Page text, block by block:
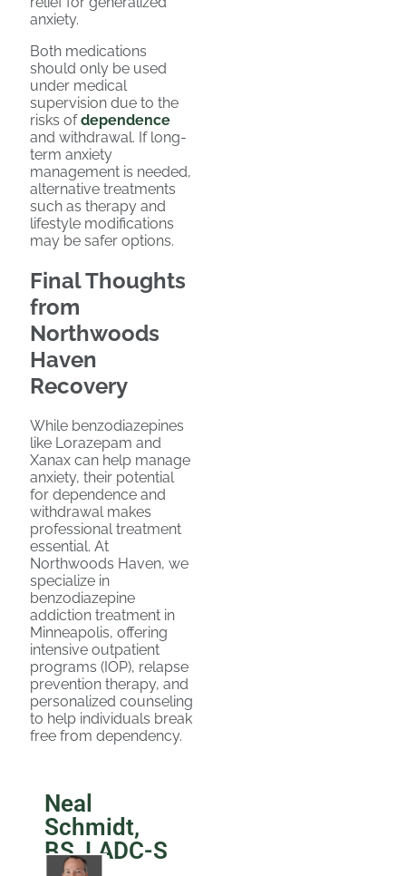
anxiety.
Both medications
should only be used
under medical
supervision due to the
risks ofdependence
and withdrawal. If long-
term anxiety
management is needed,
alternative treatments
such as therapy and
lifestyle modifications
may be safer options.
Final Thoughts
from
Northwoods
Haven
Recovery
While benzodiazepines
like Lorazepam and
Xanax can help manage
anxiety, their potential
for dependence and
withdrawal makes
professional treatment
essential. At
Northwoods Haven, we
specialize in
benzodiazepine
addiction treatment in
Minneapolis, offering
intensive outpatient
programs (IOP), relapse
prevention therapy, and
personalized counseling
to help individuals break
free from dependency.
Neal
Schmidt,
BS, LADC-S